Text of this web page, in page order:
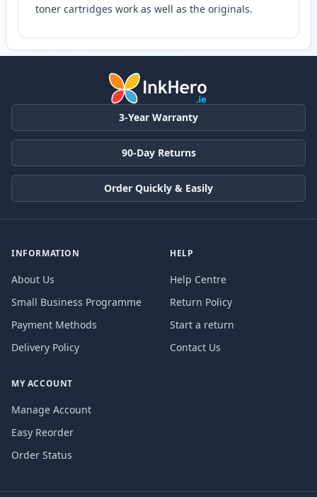
toner cartridges work as well as the originals.
3-Year Warranty
90-Day Returns
Order Quickly & Easily
INFORMATION
About Us
Small Business Programme
Payment Methods
Delivery Policy
HELP
Help Centre
Return Policy
Start a return
Contact Us
MY ACCOUNT
Manage Account
Easy Reorder
Order Status